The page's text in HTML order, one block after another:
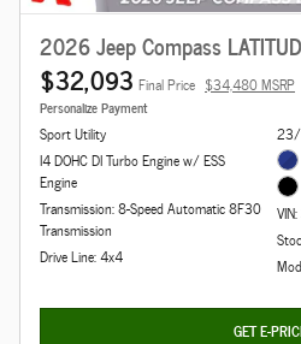
2026 Jeep Compass
$32,093 Final Price $34,480 MSRP
Personalize Payment
Sport Utility
I4 DOHC DI Turbo Engine w/ ESS
Engine
Transmission: 8-Speed Automatic 8F30
Transmission
Drive Line: 4x4
23/
GET E-